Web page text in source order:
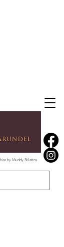
by Muddy Stilettos